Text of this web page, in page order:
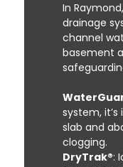
In
drainage
channel
basement
system,
slab and
clogging.
DryTrak®: